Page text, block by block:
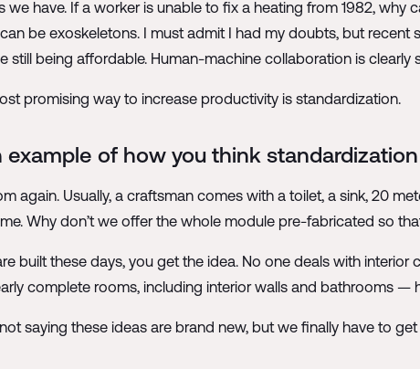
we have. If a worker is unable to fix a heating from 1982,
be exoskeletons. I must admit I had my doubts, but
still being affordable. Human-machine collaboration is clearly
promising way to increase productivity is standardization.
example of how you think
again. Usually, a craftsman comes with a toilet, a sink, 20
Why don’t we offer the whole module pre-fabricated so
built these days, you get the idea. No one deals with
complete rooms, including interior walls and bathrooms —
saying these ideas are brand new, but we finally have to